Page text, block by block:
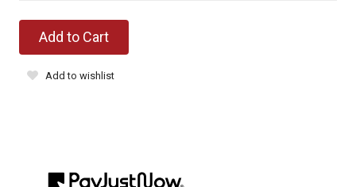
Add to Cart
Add to wishlist